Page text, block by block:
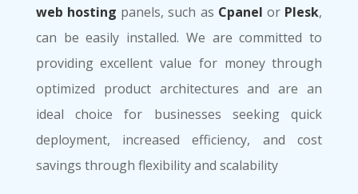
web hosting panels, such as Cpanel or Plesk,
can be easily installed. We are committed to
providing excellent value for money through
optimized product architectures and are an
ideal choice for businesses seeking quick
deployment, increased efficiency, and cost
savings through flexibility and scalability